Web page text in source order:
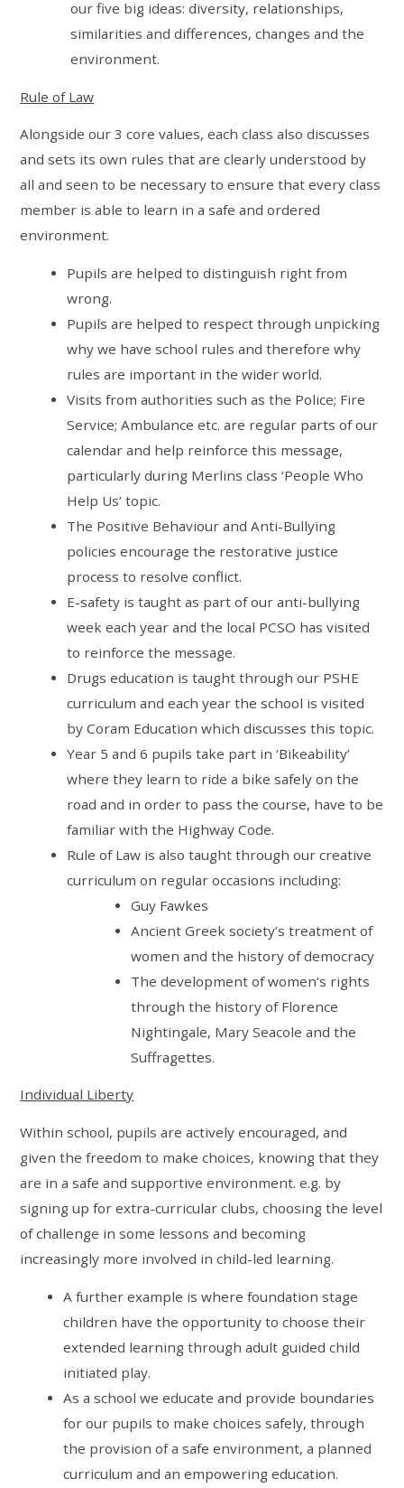
our five big ideas: diversity, relationships,
similarities and differences, changes and the
environment.
Rule of Law
Alongside our 3 core values, each class also discusses
and sets its own rules that are clearly understood by
all and seen to be necessary to ensure that every class
member is able to learn in a safe and ordered
environment.
Pupils are helped to distinguish right from
wrong.
Pupils are helped to respect through unpicking
why we have school rules and therefore why
rules are important in the wider world.
Visits from authorities such as the Police; Fire
Service; Ambulance etc. are regular parts of our
calendar and help reinforce this message,
particularly during Merlins class ‘People Who
Help Us’ topic.
The Positive Behaviour and Anti-Bullying
policies encourage the restorative justice
process to resolve conflict.
E-safety is taught as part of our anti-bullying
week each year and the local PCSO has visited
to reinforce the message.
Drugs education is taught through our PSHE
curriculum and each year the school is visited
by Coram Education which discusses this topic.
Year 5 and 6 pupils take part in ‘Bikeability’
where they learn to ride a bike safely on the
road and in order to pass the course, have to be
familiar with the Highway Code.
Rule of Law is also taught through our creative
curriculum on regular occasions including:
Guy Fawkes
Ancient Greek society’s treatment of
women and the history of democracy
The development of women’s rights
through the history of Florence
Nightingale, Mary Seacole and the
Suffragettes.
Individual Liberty
Within school, pupils are actively encouraged, and
given the freedom to make choices, knowing that they
are in a safe and supportive environment. e.g. by
signing up for extra-curricular clubs, choosing the level
of challenge in some lessons and becoming
increasingly more involved in child-led learning.
A further example is where foundation stage
children have the opportunity to choose their
extended learning through adult guided child
initiated play.
As a school we educate and provide boundaries
for our pupils to make choices safely, through
the provision of a safe environment, a planned
curriculum and an empowering education.